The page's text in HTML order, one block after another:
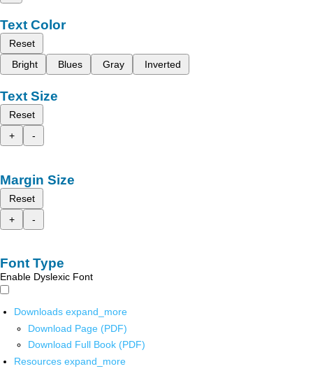
Text Color
Reset
Bright
Blues Gray Inverted
Text Size
Reset
+
-
Margin Size
Reset
+
-
Font Type
Enable Dyslexic Font
Downloads expand_more
Download Page (PDF)
Download Full Book (PDF)
Resources expand_more